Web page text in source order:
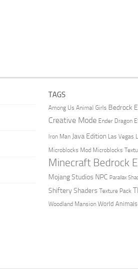
TAGS
Among Us Animal Girls Bedrock
Creative Mode Ender Dragon
Iron Man Java Edition Las Vegas
Microblocks Mod Microblocks
Minecraft Bedrock
Mojang Studios NPC Parallax
Shiftery Shaders Texture Pack
Woodland Mansion World